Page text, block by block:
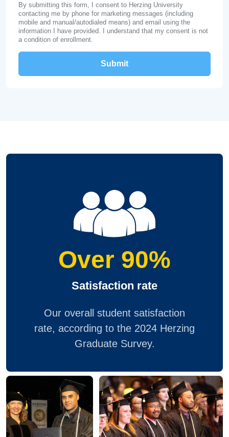
By submitting this form, I consent to Herzing University
contacting me by phone for marketing messages (including
mobile and manual/autodialed means) and email using the
information I have provided. I understand that my consent is not
a condition of enrollment.
Over 90%
Satisfaction rate
Our overall student satisfaction
rate, according to the 2024 Herzing
Graduate Survey.